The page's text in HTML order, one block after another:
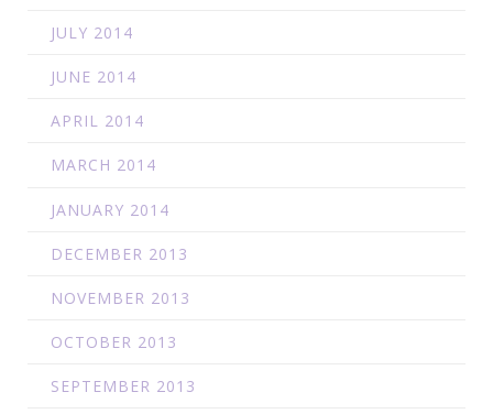
JULY 2014
JUNE 2014
APRIL 2014
MARCH 2014
JANUARY 2014
DECEMBER 2013
NOVEMBER 2013
OCTOBER 2013
SEPTEMBER 2013